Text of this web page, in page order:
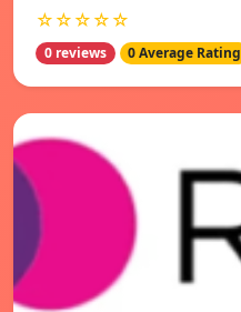
☆☆☆☆☆
0 reviews 0 Average Rating